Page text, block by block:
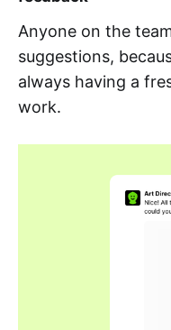
Anyone on the
suggestions,
always having a
work.